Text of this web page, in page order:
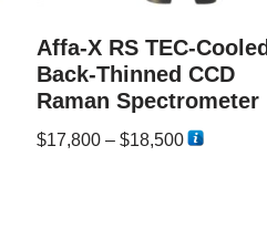
Affa-X RS TEC-Cooled
Back-Thinned CCD
Raman Spectrometer
$17,800– $18,500